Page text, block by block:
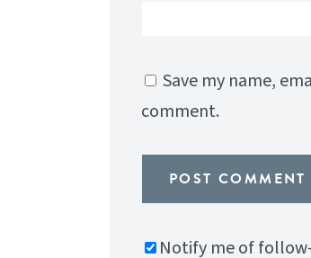
Save my name,
comment.
Notify me of